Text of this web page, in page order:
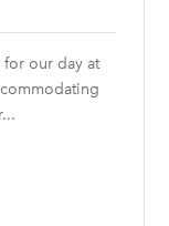
for our day at